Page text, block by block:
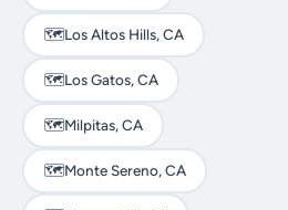
🗺️Los Altos Hills, CA
🗺️Los Gatos, CA
🗺️Milpitas, CA
🗺️Monte Sereno, CA